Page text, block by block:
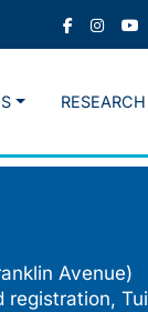
RESEARCH
Avenue)